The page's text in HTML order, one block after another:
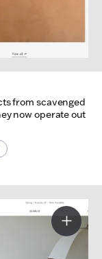
from scavenged
now operate out
More